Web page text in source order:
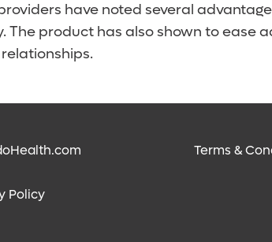
have noted several
The product has also shown to
Policy
Terms &